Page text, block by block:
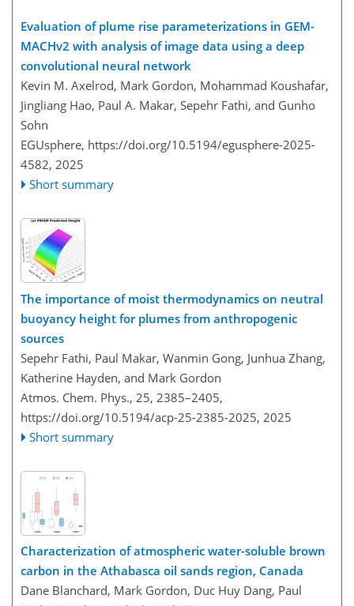
Evaluation of plume rise parameterizations in GEM-
MACHv2 with analysis of image data using a deep
convolutional neural network
Kevin M. Axelrod, Mark Gordon, Mohammad Koushafar,
Jingliang Hao, Paul A. Makar, Sepehr Fathi, and Gunho
Sohn
EGUsphere, https://doi.org/10.5194/egusphere-2025-
4582, 2025
Short summary
The importance of moist thermodynamics on neutral
buoyancy height for plumes from anthropogenic
sources
Sepehr Fathi, Paul Makar, Wanmin Gong, Junhua Zhang,
Katherine Hayden, and Mark Gordon
Atmos. Chem. Phys., 25, 2385–2405,
https://doi.org/10.5194/acp-25-2385-2025, 2025
Short summary
Characterization of atmospheric water-soluble brown
carbon in the Athabasca oil sands region, Canada
Dane Blanchard, Mark Gordon, Duc Huy Dang, Paul